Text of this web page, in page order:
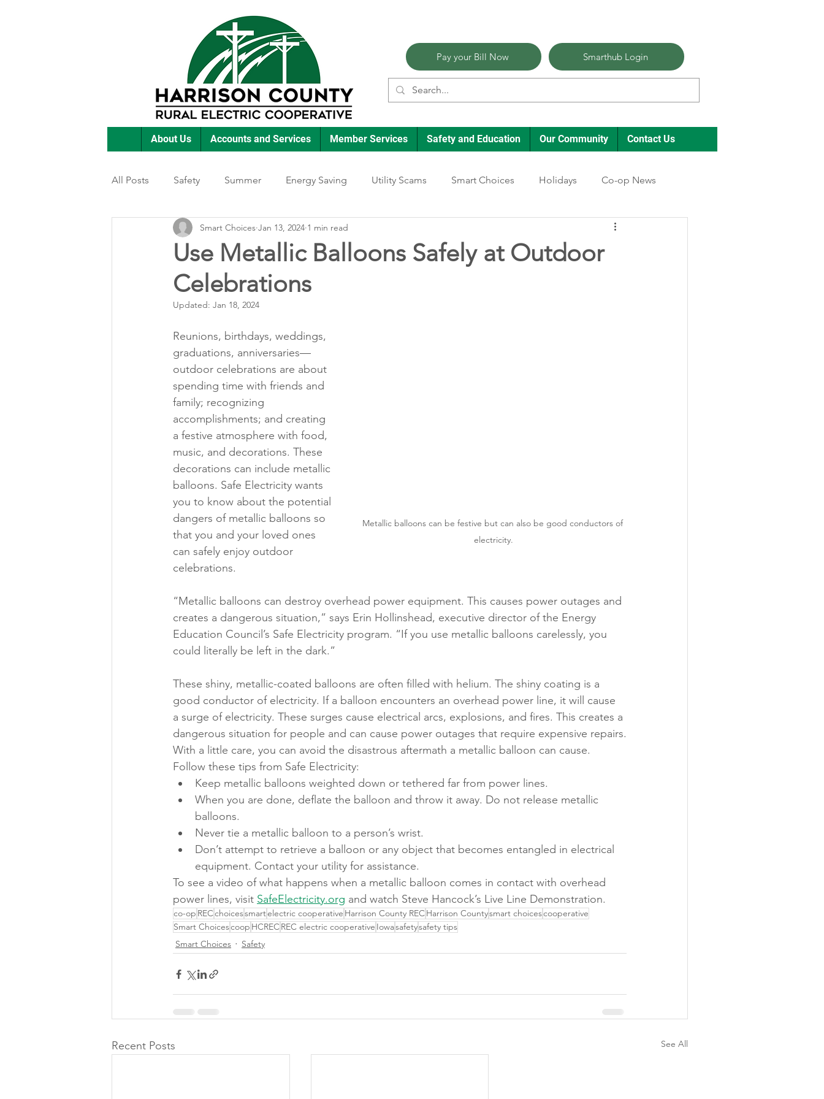
Smarthub Login
Pay your Bill Now
About Us Accounts and Services Member Services Safety and Education Our Community Contact Us
All Posts Safety Summer Energy Saving Utility Scams Smart Choices Holidays Co-op News
Featured Posts Winter Electric Vehicles
Annual Meeting Director Elections
Member Appreciation
Use Metallic Balloons Safely at Outdoor
Celebrations
Smart Choices Jan 13, 2024 1 min read
Updated: Jan 18, 2024
Metallic balloons can be festive but can also be good conductors of
electricity.
Reunions, birthdays, weddings,
graduations, anniversaries—
outdoor celebrations are about
spending time with friends and
family; recognizing
accomplishments; and creating
a festive atmosphere with food,
music, and decorations. These
decorations can include metallic
balloons. Safe Electricity wants
you to know about the potential
dangers of metallic balloons so
that you and your loved ones
can safely enjoy outdoor
celebrations.
“Metallic balloons can destroy overhead power equipment. This causes power outages and
creates a dangerous situation,” says Erin Hollinshead, executive director of the Energy
Education Council’s Safe Electricity program. “If you use metallic balloons carelessly, you
could literally be left in the dark.”
These shiny, metallic-coated balloons are often filled with helium. The shiny coating is a
good conductor of electricity. If a balloon encounters an overhead power line, it will cause
a surge of electricity. These surges cause electrical arcs, explosions, and fires. This creates a
dangerous situation for people and can cause power outages that require expensive repairs.
With a little care, you can avoid the disastrous aftermath a metallic balloon can cause.
Follow these tips from Safe Electricity:
Keep metallic balloons weighted down or tethered far from power lines.
When you are done, deflate the balloon and throw it away. Do not release metallic
balloons.
Never tie a metallic balloon to a person’s wrist.
Don’t attempt to retrieve a balloon or any object that becomes entangled in electrical
equipment. Contact your utility for assistance.
To see a video of what happens when a metallic balloon comes in contact with overhead
power lines, visit SafeElectricity.org and watch Steve Hancock’s Live Line Demonstration.
co-op RECchoicessmartelectric cooperative Harrison County RECHarrison Countysmart choicescooperative
Smart Choicescoop HCRECREC electric cooperative Iowasafetysafety tips
Smart Choices
Safety
Recent Posts See All